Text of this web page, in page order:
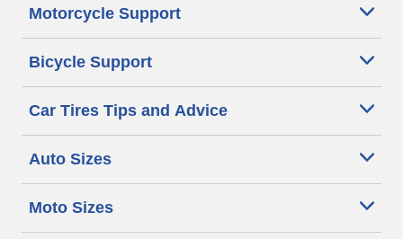
Motorcycle Support
Bicycle Support
Car Tires Tips and Advice
Auto Sizes
Moto Sizes